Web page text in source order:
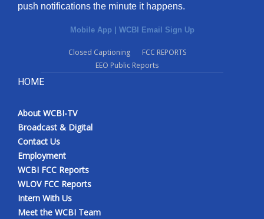
push notifications the minute it happens.
Mobile App | WCBI Email Sign Up
Closed Captioning
FCC REPORTS
EEO Public Reports
HOME
About WCBI-TV
Broadcast & Digital
Contact Us
Employment
WCBI FCC Reports
WLOV FCC Reports
Intern With Us
Meet the WCBI Team